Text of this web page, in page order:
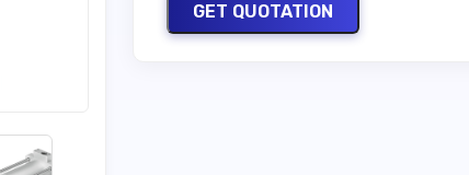
GET QUOTATION